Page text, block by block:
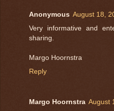
Anonymous August 18,
Very informative and
sharing.
Margo Hoornstra
Reply
Margo Hoornstra August